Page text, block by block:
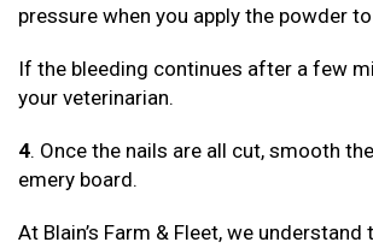
pressure when you apply the powder
If the bleeding continues after a few
your veterinarian.
4. Once the nails are all cut, smooth
emery board.
At Blain’s Farm & Fleet, we